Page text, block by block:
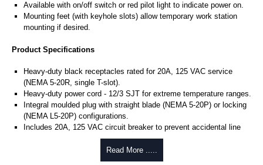
Available with on/off switch or red pilot light to indicate power on.
Mounting feet (with keyhole slots) allow temporary work station
mounting if desired.
Product Specifications
Heavy-duty black receptacles rated for 20A, 125 VAC service
(NEMA 5-20R, single T-slot).
Heavy-duty power cord - 12/3 SJT for extreme temperature ranges.
Integral moulded plug with straight blade (NEMA 5-20P) or locking
(NEMA L5-20P) configurations.
Includes 20A, 125 VAC circuit breaker to prevent accidental line
UL/cUL listed standard UL 1363 file #E166039 and CSA C22.2
Read More .....